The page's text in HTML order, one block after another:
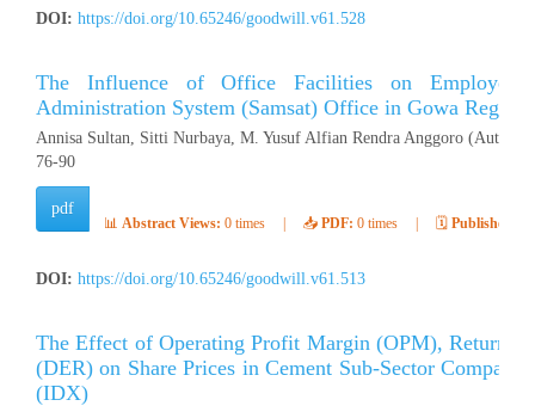
DOI: https://doi.org/10.65246/goodwill.v61.528
The Influence of Office Facilities on Employee
Administration System (Samsat) Office in Gowa
Annisa Sultan, Sitti Nurbaya, M. Yusuf Alfian Rendra Anggoro (Author)
76-90
pdf
📊 Abstract Views: 0 times 📥 PDF: 0 times 🗓️ Published:
DOI: https://doi.org/10.65246/goodwill.v61.513
The Effect of Operating Profit Margin (OPM), Return
(DER) on Share Prices in Cement Sub-Sector
(IDX)